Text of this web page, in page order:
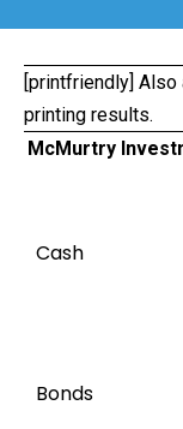
[printfriendly] Also
printing results.
McMurtry
Cash
Bonds